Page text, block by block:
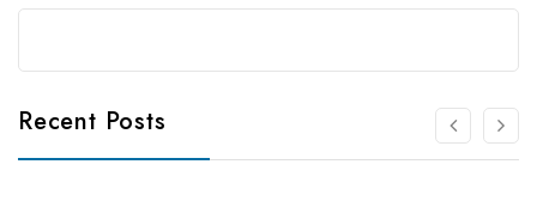
Recent Posts